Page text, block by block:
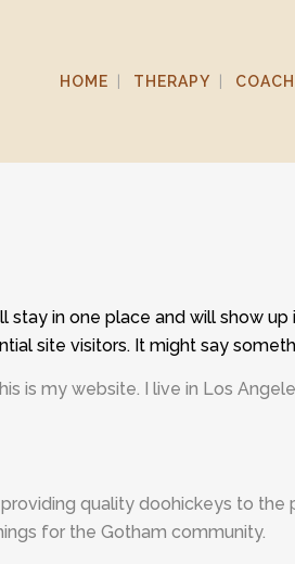
HOME THERAPY
in one place and will show
site visitors. It might say
is my website. I live in Los
quality doohickeys to the
for the Gotham community.